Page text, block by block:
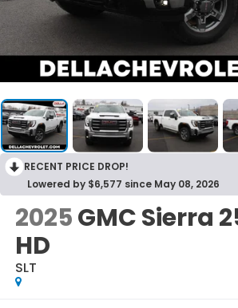
RECENT PRICE DROP!
Lowered by $6,577 since May 08, 2026
2025GMC Sierra
HD
SLT